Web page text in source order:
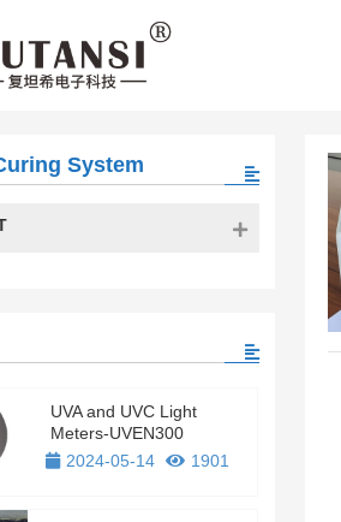
System
UVA and UVC Light
Meters-UVEN300
2024-05-14
1901